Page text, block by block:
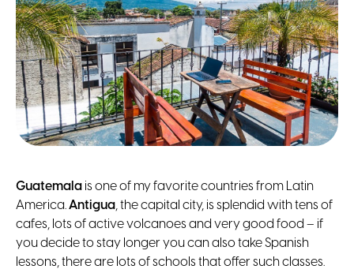
Guatemala is one of my favorite countries from Latin
America.Antigua, the capital city, is splendid with tens of
cafes, lots of active volcanoes and very good food – if
you decide to stay longer you can also take Spanish
lessons, there are lots of schools that offer such classes.